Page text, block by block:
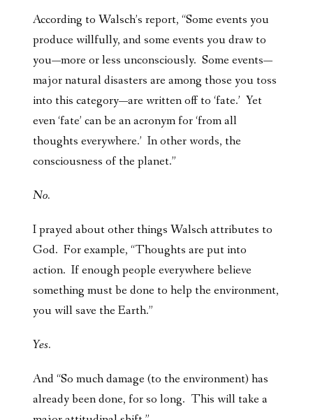
According to Walsch’s report, “Some events you
produce willfully, and some events you draw to
you—more or less unconsciously. Some events—
major natural disasters are among those you toss
into this category—are written off to ‘fate.’ Yet
even ‘fate’ can be an acronym for ‘from all
thoughts everywhere.’ In other words, the
consciousness of the planet.”
No.
I prayed about other things Walsch attributes to
God. For example, “Thoughts are put into
action. If enough people everywhere believe
something must be done to help the environment,
you will save the Earth.”
Yes.
And “So much damage (to the environment) has
already been done, for so long. This will take a